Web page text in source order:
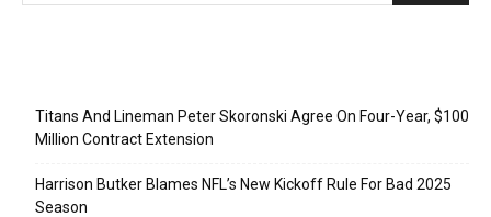
Titans And Lineman Peter Skoronski Agree On Four-Year, $100
Million Contract Extension
Harrison Butker Blames NFL’s New Kickoff Rule For Bad 2025
Season